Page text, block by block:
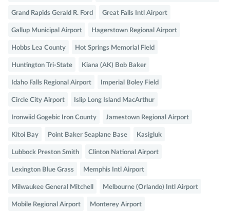
Grand Rapids Gerald R. Ford Great Falls Intl Airport
Gallup Municipal Airport Hagerstown Regional Airport
Hobbs Lea County Hot Springs Memorial Field
Huntington Tri-State Kiana (AK) Bob Baker
Idaho Falls Regional Airport Imperial Boley Field
Circle City Airport Islip Long Island MacArthur
Ironwiid Gogebic Iron County Jamestown Regional Airport
Kitoi Bay Point Baker Seaplane Base Kasigluk
Lubbock Preston Smith Clinton National Airport
Lexington Blue Grass Memphis Intl Airport
Milwaukee General Mitchell Melbourne (Orlando) Intl Airport
Mobile Regional Airport Monterey Airport